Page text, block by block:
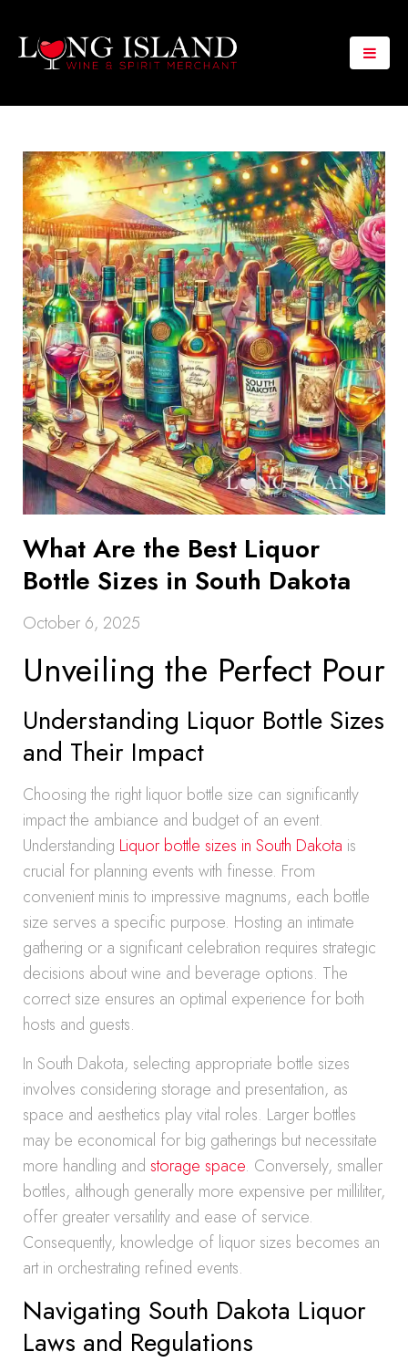
What Are the Best Liquor
Bottle Sizes in South Dakota
October 6, 2025
Unveiling the Perfect Pour
Understanding Liquor Bottle Sizes
and Their Impact
Choosing the right liquor bottle size can significantly
impact the ambiance and budget of an event.
Understanding Liquor bottle sizes in South Dakota is
crucial for planning events with finesse. From
convenient minis to impressive magnums, each bottle
size serves a specific purpose. Hosting an intimate
gathering or a significant celebration requires strategic
decisions about wine and beverage options. The
correct size ensures an optimal experience for both
hosts and guests.
In South Dakota, selecting appropriate bottle sizes
involves considering storage and presentation, as
space and aesthetics play vital roles. Larger bottles
may be economical for big gatherings but necessitate
more handling and storage space. Conversely, smaller
bottles, although generally more expensive per milliliter,
offer greater versatility and ease of service.
Consequently, knowledge of liquor sizes becomes an
art in orchestrating refined events.
Navigating South Dakota Liquor
Laws and Regulations